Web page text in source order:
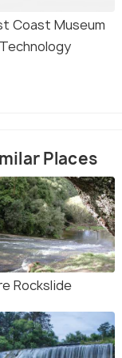
Coast Museum
Places
Rockslide